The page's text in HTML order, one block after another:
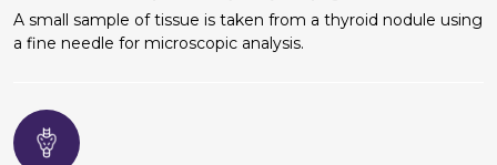
A small sample of tissue is taken from a thyroid nodule using
a fine needle for microscopic analysis.